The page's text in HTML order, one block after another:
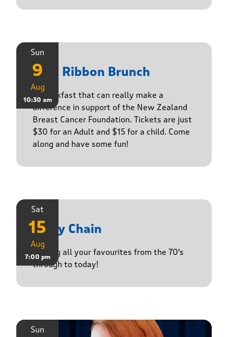
Sun
9
Aug
10:30 am
Pink Ribbon Brunch
A breakfast that can really make a
difference in support of the New Zealand
Breast Cancer Foundation. Tickets are just
$30 for an Adult and $15 for a child. Come
along and have some fun!
Sat
15
Aug
7:00 pm
Daisy Chain
Playing all your favourites from the 70's
through to today!
Sun